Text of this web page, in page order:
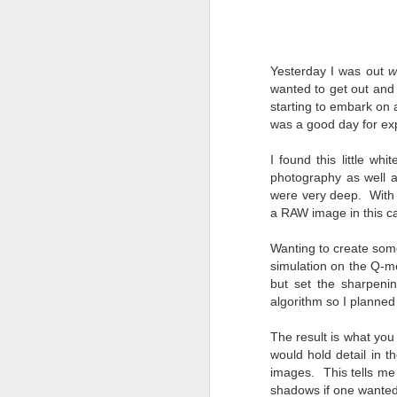
Yesterday I was out
wanted to get out
starting to embark on
was a good day for
I found this little
photography as well
were very deep. With
a RAW image in this
Wanting to create
simulation on the Q-
but set the
algorithm so I
The result is what
would hold detail in
images. This tells
shadows if one
Out What Happened?
What Lessons Were
I use Lightroom Classic (LR) just
import a series of photographs I
made that day, editing image files
I have already imported or going
back through my catalog and
is a vital part of my photographic
life that I count on continuously.
But all was not rosy with LR the
other day. It broke, crashed
and I didn’t know why. Here is the
story of what happened, how I
fixed it and the lessons I learned.
I